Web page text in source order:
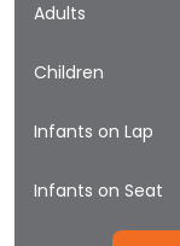
Adults
Children
Infants on Lap
Infants on Seat